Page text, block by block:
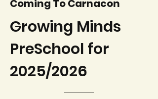
Coming To Carnacon
Growing Minds
PreSchool for
2025/2026